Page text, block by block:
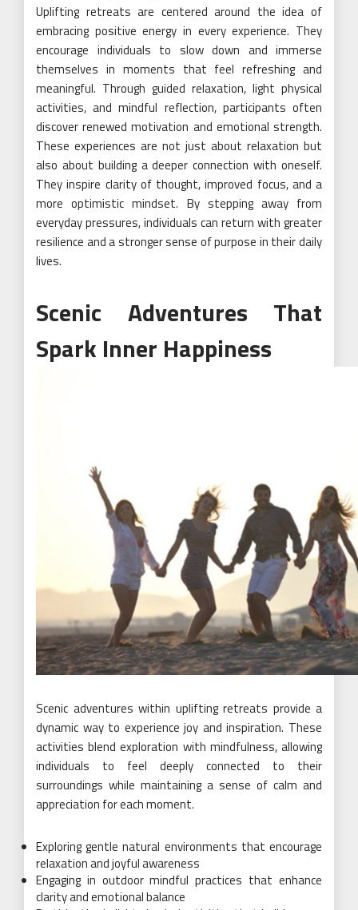
Uplifting retreats are centered around the idea of
embracing positive energy in every experience. They
encourage individuals to slow down and immerse
themselves in moments that feel refreshing and
meaningful. Through guided relaxation, light physical
activities, and mindful reflection, participants often
discover renewed motivation and emotional strength.
These experiences are not just about relaxation but
also about building a deeper connection with oneself.
They inspire clarity of thought, improved focus, and a
more optimistic mindset. By stepping away from
everyday pressures, individuals can return with greater
resilience and a stronger sense of purpose in their daily
lives.
Scenic Adventures That
Spark Inner Happiness
Scenic adventures within uplifting retreats provide a
dynamic way to experience joy and inspiration. These
activities blend exploration with mindfulness, allowing
individuals to feel deeply connected to their
surroundings while maintaining a sense of calm and
appreciation for each moment.
Exploring gentle natural environments that encourage
relaxation and joyful awareness
Engaging in outdoor mindful practices that enhance
clarity and emotional balance